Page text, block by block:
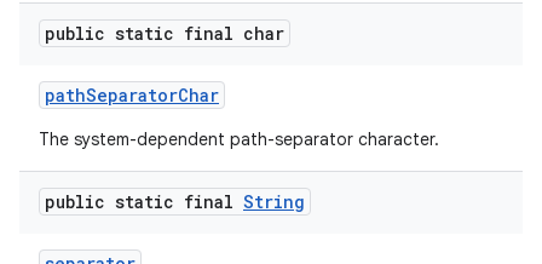
public static final char
pathSeparatorChar
The system-dependent path-separator character.
public static final String